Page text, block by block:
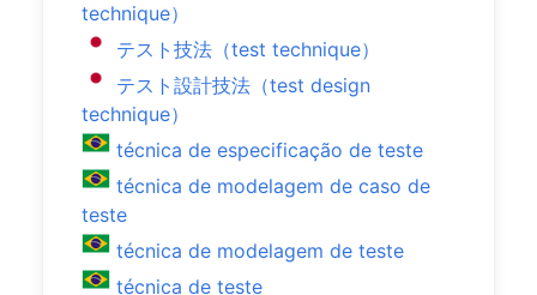
technique）
テスト技法（test technique）
テスト設計技法（test design
technique）
técnica de especificação de teste
técnica de modelagem de caso de
teste
técnica de modelagem de teste
técnica de teste